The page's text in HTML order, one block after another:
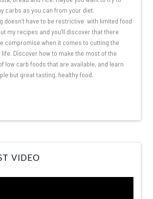
carbs as you can from your diet.
doesn’t have to be restrictive with limited food
my recipes and you’ll discover that there
compromise when it comes to cutting the
Discover how to make the most of the
low carb foods that are available, and learn
but great tasting, healthy food.
VIDEO